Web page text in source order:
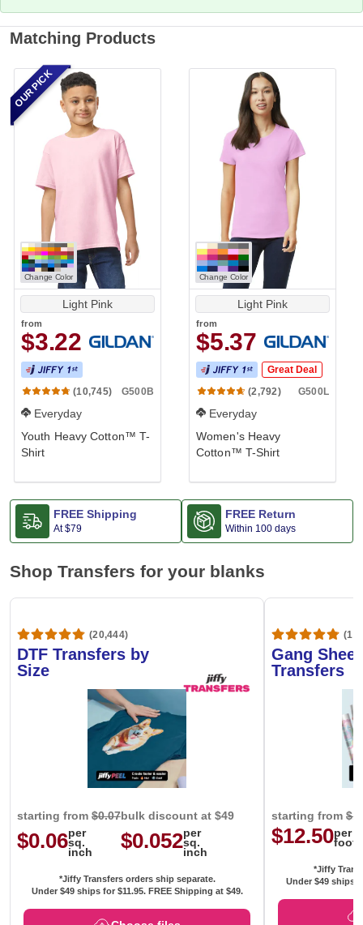
Matching Products
Change Color
Light Pink
from
$3.22
(10,745) G500B
Everyday
Youth Heavy Cotton™ T-
Shirt
OUR PICK
Change Color
Light Pink
from
$5.37
Great Deal
(2,792)
G500L
Everyday
Women's Heavy
Cotton™ T-Shirt
FREE Shipping
At$79
FREE Return
Within 100 days
Shop Transfers for your blanks
(20,444)
DTF Transfers by
Size
starting from $0.07
$0.06per
sq.
inch
bulk discount at $49
$0.052per
sq.
inch
*Jiffy Transfers orders ship separate.
Under $49 ships for $11.95. FREE Shipping at $49.
Gang
Transfers
starting from
$12.50per
foot
*Jiffy
Under $49 ships